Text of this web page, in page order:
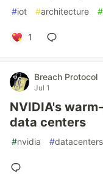
#iot #architecture #
1
Breach Protocol
Jul 1
NVIDIA's
data centers
#nvidia #datacenters